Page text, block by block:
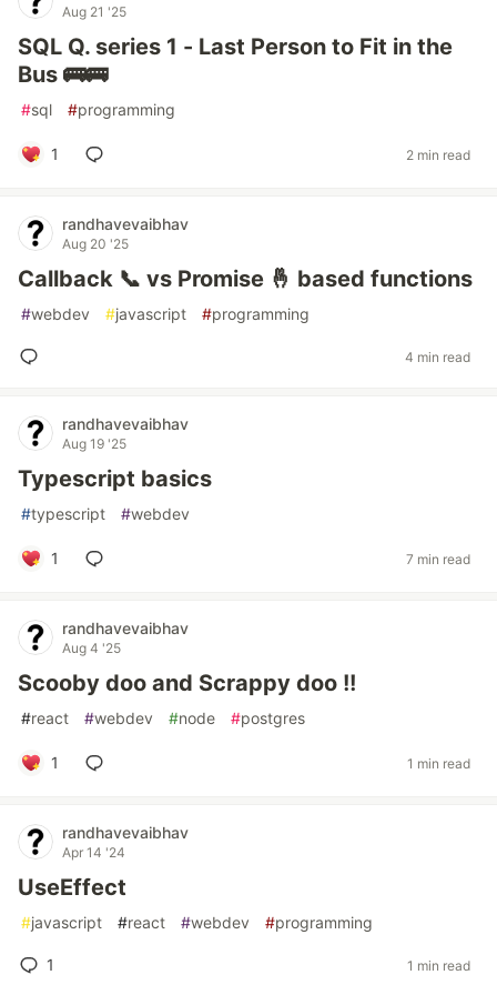
Aug 21 '25
SQL Q. series 1 - Last Person to Fit in the
Bus 🚌🚌
#sql #programming
1 2 min read
randhavevaibhav
Aug 20 '25
Callback 📞 vs Promise 🤞 based functions
#webdev #javascript #programming
4 min read
randhavevaibhav
Aug 19 '25
Typescript basics
#typescript #webdev
1 7 min read
randhavevaibhav
Aug 4 '25
Scooby doo and Scrappy doo !!
#react #webdev #node #postgres
1 1 min read
randhavevaibhav
Apr 14 '24
UseEffect
#javascript #react #webdev #programming
1 1 min read